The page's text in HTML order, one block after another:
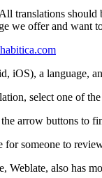
All translations should
we offer and want
iOS), a language,
select one of
arrow buttons to
for someone to
Weblate, also has